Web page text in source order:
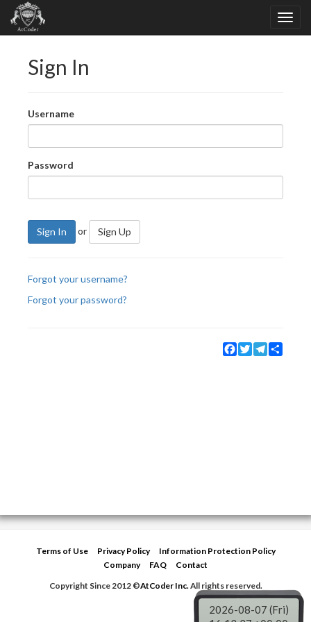
Sign In
Username
Password
Sign In or Sign Up
Forgot your username?
Forgot your password?
Facebook
TwitterTelegram
Terms of Use Privacy Policy
Information Protection Policy
Company
FAQ
Contact
Copyright Since 2012 ©AtCoder Inc.All rights reserved.
2026-08-07 (Fri)